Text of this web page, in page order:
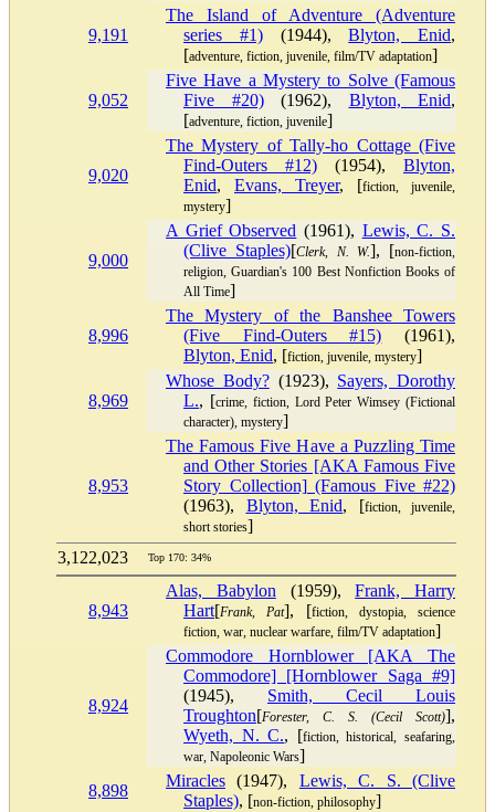
9,191
The Island of Adventure (Adventure
series #1)(1944),Blyton, Enid,
[adventure, fiction, juvenile, film/TV adaptation]
9,052
Five Have a Mystery to Solve (Famous
Five #20)(1962), Blyton, Enid,
[adventure, fiction, juvenile]
9,020
The Mystery of Tally-ho Cottage (Five
Find-Outers #12) (1954), Blyton,
Enid, Evans, Treyer, [fiction, juvenile,
mystery]
9,000
A Grief Observed (1961), Lewis, C. S.
(Clive Staples)[Clerk, N. W.], [non-fiction,
religion, Guardian's 100 Best Nonfiction Books of
All Time]
8,996
The Mystery of the Banshee Towers
(Five Find-Outers #15) (1961),
Blyton, Enid, [fiction, juvenile, mystery]
8,969
Whose Body?(1923), Sayers, Dorothy
L., [crime, fiction, Lord Peter Wimsey (Fictional
character), mystery]
8,953
The Famous Five Have a Puzzling Time
and Other Stories [AKA Famous Five
Story Collection] (Famous Five #22)
(1963), Blyton, Enid, [fiction, juvenile,
short stories]
3,122,023
Top 170: 34%
8,943
Alas, Babylon (1959),Frank, Harry
Hart[Frank, Pat], [fiction, dystopia, science
fiction, war, nuclear warfare, film/TV adaptation]
8,924
Commodore Hornblower [AKA The
Commodore] [Hornblower Saga #9]
(1945), Smith, Cecil Louis
Troughton[Forester, C. S. (Cecil Scott)],
Wyeth, N. C., [fiction, historical, seafaring,
war, Napoleonic Wars]
8,898
Miracles (1947), Lewis, C. S. (Clive
Staples), [non-fiction, philosophy]